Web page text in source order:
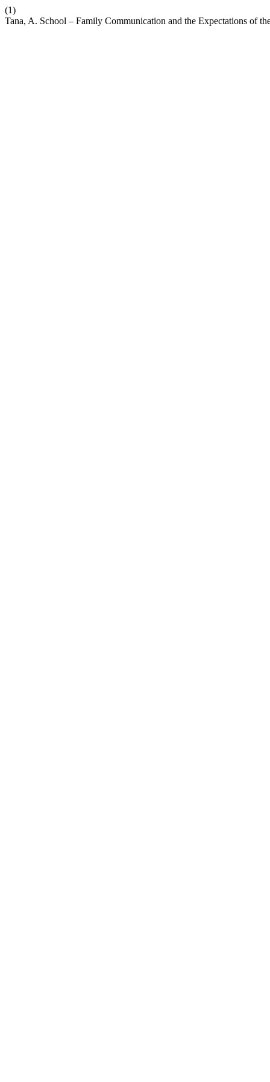
(1)
Tana, A. School – Family Communication and the Expectations of